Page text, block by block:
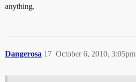
anything.
Dangerosa October 6, 2010, 3:05pm
17